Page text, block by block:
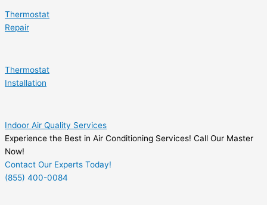
Thermostat
Repair
Thermostat
Installation
Indoor Air Quality Services
Experience the Best in Air Conditioning Services! Call Our Master
Now!
Contact Our Experts Today!
(855) 400-0084